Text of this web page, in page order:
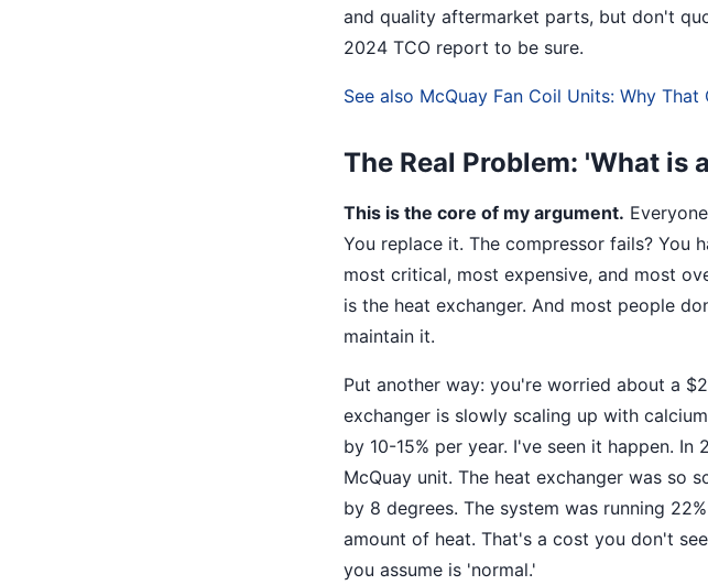
and quality aftermarket parts, but don't
2024 TCO report to be sure.
See also McQuay Fan Coil Units: Why
The Real Problem: 'What is
This is the core of my argument.
You replace it. The compressor fails? You
most critical, most expensive, and most
is the heat exchanger. And most people
maintain it.
Put another way: you're worried about a
exchanger is slowly scaling up with
by 10-15% per year. I've seen it happen.
McQuay unit. The heat exchanger was so
by 8 degrees. The system was running
amount of heat. That's a cost you don't
you assume is 'normal.'